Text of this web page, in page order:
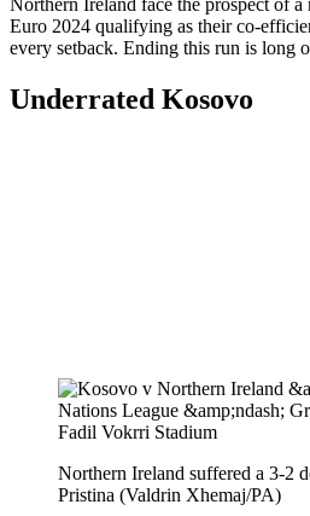
Euro 2024 qualifying as their co-
every setback. Ending this run is long
Underrated Kosovo
Northern Ireland suffered a 3-2
Pristina (Valdrin Xhemaj/PA)